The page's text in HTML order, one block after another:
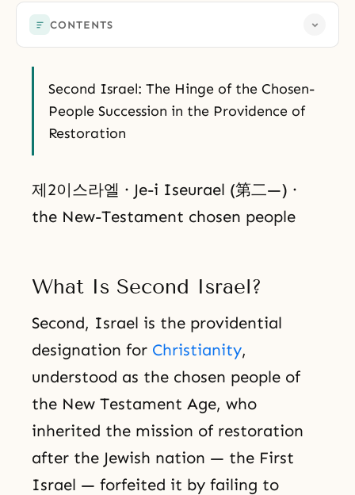
Second Israel: The Hinge of the Chosen-
People Succession in the Providence of
Restoration
제2이스라엘 · Je-i Iseurael (第二—) ·
the New-Testament chosen people
What Is Second Israel?
Second, Israel is the providential
designation for Christianity,
understood as the chosen people of
the New Testament Age, who
inherited the mission of restoration
after the Jewish nation — the First
Israel — forfeited it by failing to
CONTENTS